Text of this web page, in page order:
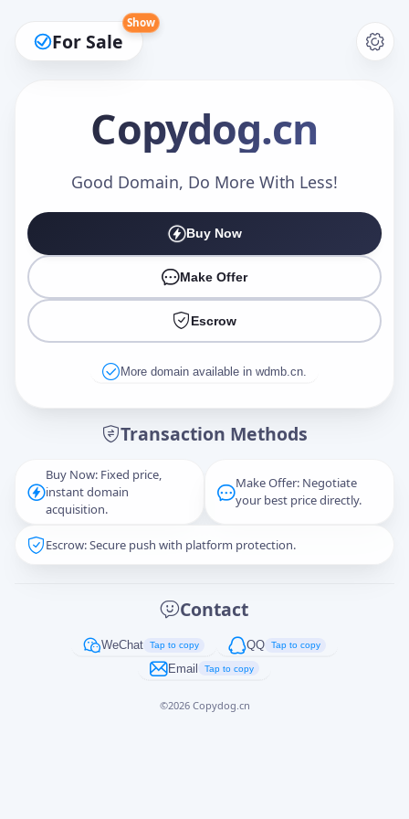
For Sale
Show
Copydog.cn
Good Domain, Do More With Less!
Buy Now
Make Offer
Escrow
More domain available in wdmb.cn.
Transaction Methods
Buy Now: Fixed price,
instant domain
acquisition.
Make Offer: Negotiate
your best price directly.
Escrow: Secure push with platform protection.
Contact
WeChat Tap to copy QQ Tap to copy
Email Tap to copy
©2026 Copydog.cn
Make an Offer
Captcha*